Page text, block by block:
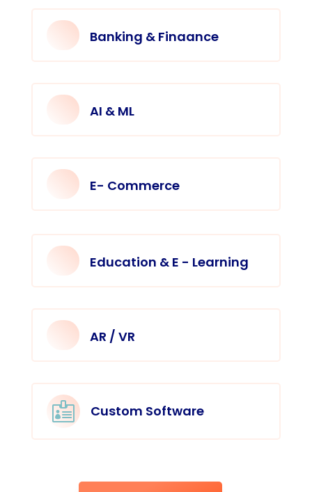
Banking & Finaance
AI & ML
E- Commerce
Education & E - Learning
AR / VR
 Custom Software